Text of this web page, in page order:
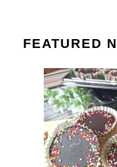
FEATURED